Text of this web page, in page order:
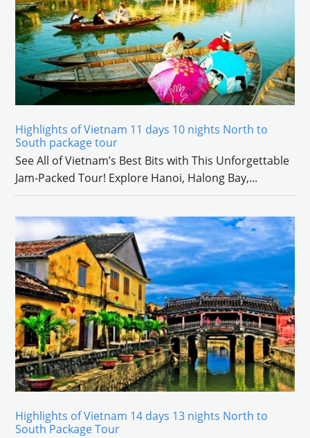
Highlights of Vietnam 11 days 10 nights North to
South package tour
See All of Vietnam’s Best Bits with This Unforgettable
Jam-Packed Tour! Explore Hanoi, Halong Bay,...
Highlights of Vietnam 14 days 13 nights North to
South Package Tour